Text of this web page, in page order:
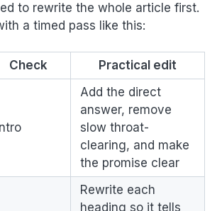
to rewrite the whole article first.
a timed pass like this:
Check Practical edit
Intro
Add the direct
answer, remove
slow throat-
clearing, and make
the promise clear
Rewrite each
heading so it tells